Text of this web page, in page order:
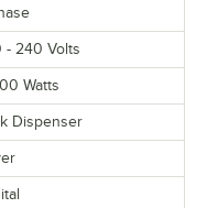
- 240 Volts
Watts
Dispenser